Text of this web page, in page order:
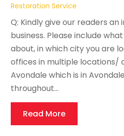
Restoration Service
Q: Kindly give our readers
business. Please include
about, in which city you are
offices in multiple locations/
Avondale which is in
throughout...
Read More